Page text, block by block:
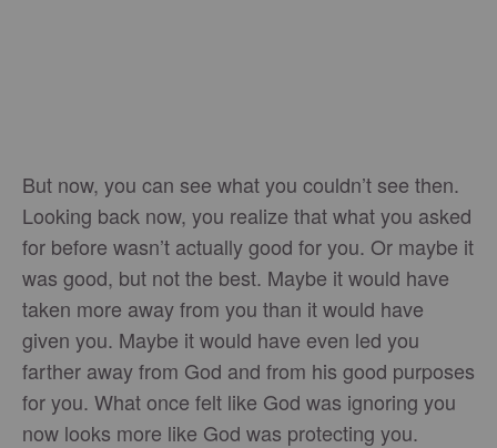
But now, you can see what you couldn’t see then.
Looking back now, you realize that what you asked
for before wasn’t actually good for you. Or maybe it
was good, but not the best. Maybe it would have
taken more away from you than it would have
given you. Maybe it would have even led you
farther away from God and from his good purposes
for you. What once felt like God was ignoring you
now looks more like God was protecting you.